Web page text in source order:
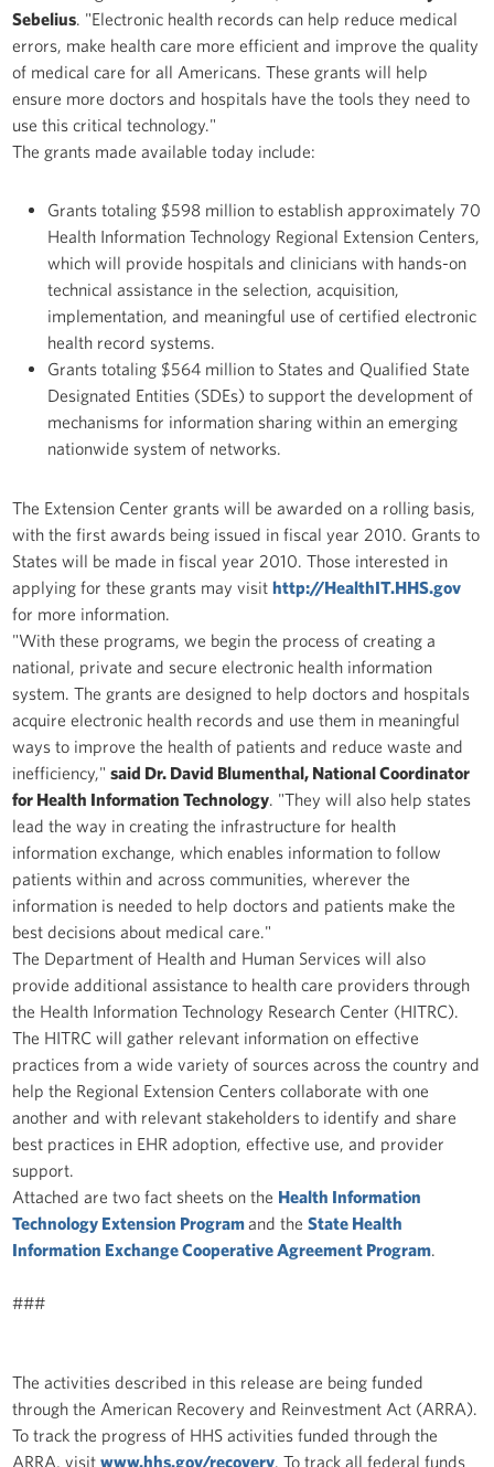
Sebelius . "Electronic health records can help reduce medical
errors, make health care more efficient and improve the quality
of medical care for all Americans. These grants will help
ensure more doctors and hospitals have the tools they need to
use this critical technology."
The grants made available today include:
Grants totaling $598 million to establish approximately 70
Health Information Technology Regional Extension Centers,
which will provide hospitals and clinicians with hands-on
technical assistance in the selection, acquisition,
implementation, and meaningful use of certified electronic
health record systems.
Grants totaling $564 million to States and Qualified State
Designated Entities (SDEs) to support the development of
mechanisms for information sharing within an emerging
nationwide system of networks.
The Extension Center grants will be awarded on a rolling basis,
with the first awards being issued in fiscal year 2010. Grants to
States will be made in fiscal year 2010. Those interested in
applying for these grants may visithttp://HealthIT.HHS.gov
for more information.
"With these programs, we begin the process of creating a
national, private and secure electronic health information
system. The grants are designed to help doctors and hospitals
acquire electronic health records and use them in meaningful
ways to improve the health of patients and reduce waste and
inefficiency,"said Dr. David Blumenthal, National Coordinator
for Health Information Technology. "They will also help states
lead the way in creating the infrastructure for health
information exchange, which enables information to follow
patients within and across communities, wherever the
information is needed to help doctors and patients make the
best decisions about medical care."
The Department of Health and Human Services will also
provide additional assistance to health care providers through
the Health Information Technology Research Center (HITRC).
The HITRC will gather relevant information on effective
practices from a wide variety of sources across the country and
help the Regional Extension Centers collaborate with one
another and with relevant stakeholders to identify and share
best practices in EHR adoption, effective use, and provider
support.
Attached are two fact sheets on the Health Information
Technology Extension Programand theState Health
Information Exchange Cooperative Agreement Program.
###
The activities described in this release are being funded
through the American Recovery and Reinvestment Act (ARRA).
To track the progress of HHS activities funded through the
ARRA, visitwww.hhs.gov/recovery. To track all federal funds